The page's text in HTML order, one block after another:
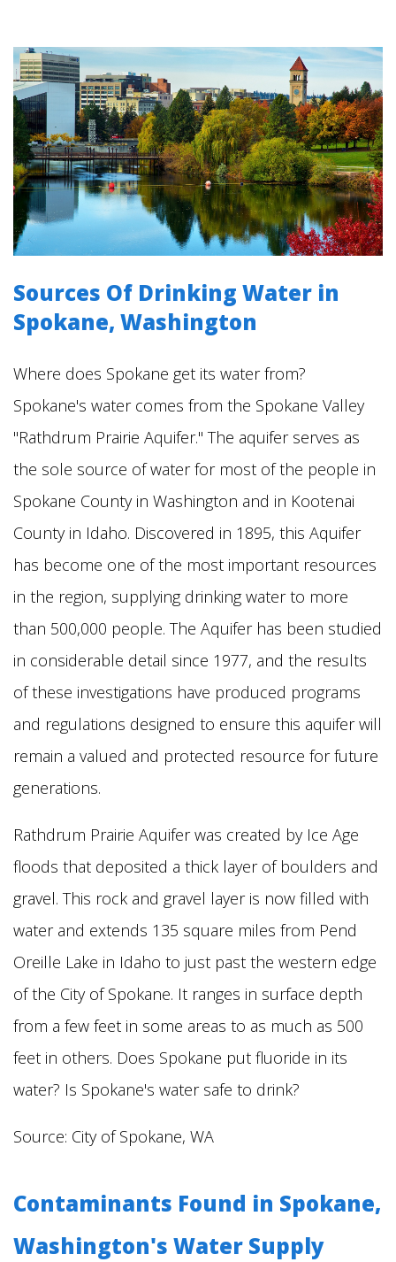
Sources Of Drinking Water in
Spokane, Washington
Where does Spokane get its water from?
Spokane's water comes from the Spokane Valley
"Rathdrum Prairie Aquifer." The aquifer serves as
the sole source of water for most of the people in
Spokane County in Washington and in Kootenai
County in Idaho. Discovered in 1895, this Aquifer
has become one of the most important resources
in the region, supplying drinking water to more
than 500,000 people. The Aquifer has been studied
in considerable detail since 1977, and the results
of these investigations have produced programs
and regulations designed to ensure this aquifer will
remain a valued and protected resource for future
generations.
Rathdrum Prairie Aquifer was created by Ice Age
floods that deposited a thick layer of boulders and
gravel. This rock and gravel layer is now filled with
water and extends 135 square miles from Pend
Oreille Lake in Idaho to just past the western edge
of the City of Spokane. It ranges in surface depth
from a few feet in some areas to as much as 500
feet in others. Does Spokane put fluoride in its
water? Is Spokane's water safe to drink?
Source: City of Spokane, WA
Contaminants Found in Spokane,
Washington's Water Supply